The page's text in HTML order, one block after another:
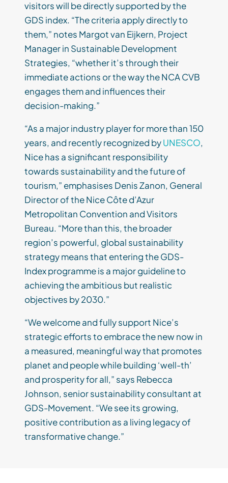
visitors will be directly supported by the
GDS index. “The criteria apply directly to
them,” notes Margot van Eijkern, Project
Manager in Sustainable Development
Strategies, “whether it’s through their
immediate actions or the way the NCA CVB
engages them and influences their
decision-making.”
“As a major industry player for more than 150
years, and recently recognized byUNESCO,
Nice has a significant responsibility
towards sustainability and the future of
tourism,” emphasises Denis Zanon, General
Director of the Nice Côte d’Azur
Metropolitan Convention and Visitors
Bureau. “More than this, the broader
region’s powerful, global sustainability
strategy means that entering the GDS-
Index programme is a major guideline to
achieving the ambitious but realistic
objectives by 2030.”
“We welcome and fully support Nice’s
strategic efforts to embrace the new now in
a measured, meaningful way that promotes
planet and people while building ‘well-th’
and prosperity for all,” says Rebecca
Johnson, senior sustainability consultant at
GDS-Movement. “We see its growing,
positive contribution as a living legacy of
transformative change.”